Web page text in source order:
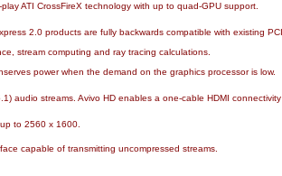
ATI CrossFireX technology with up to quad-GPU support.
2.0 products are fully backwards compatible with existing
stream computing and ray tracing calculations.
power when the demand on the graphics processor is low.
audio streams. Avivo HD enables a one-cable HDMI
to 2560 x 1600.
capable of transmitting uncompressed streams.